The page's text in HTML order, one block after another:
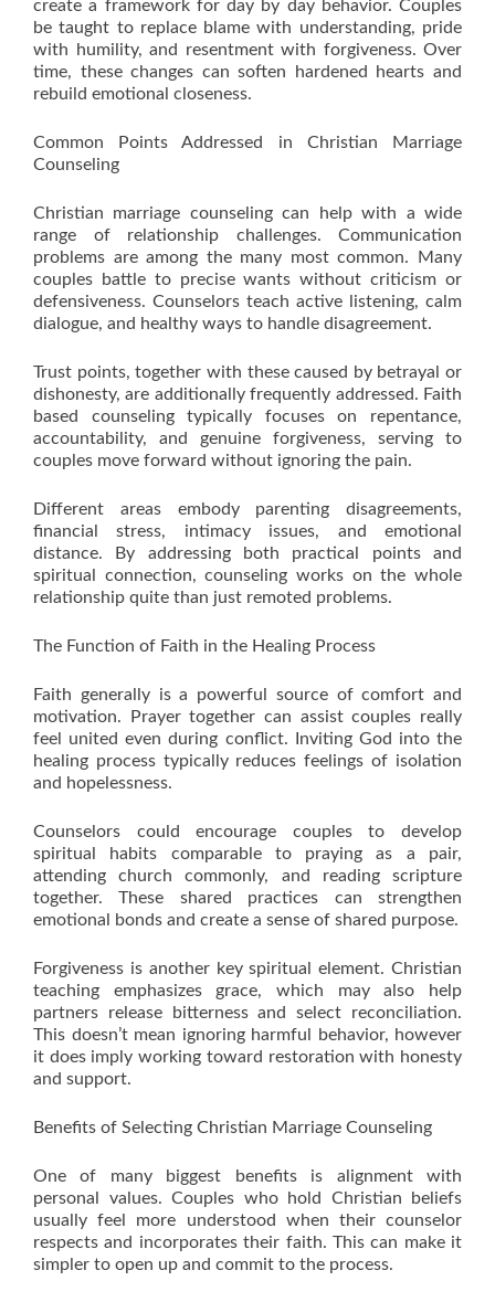
create a framework for day by day behavior. Couples
be taught to replace blame with understanding, pride
with humility, and resentment with forgiveness. Over
time, these changes can soften hardened hearts and
rebuild emotional closeness.
Common Points Addressed in Christian Marriage
Counseling
Christian marriage counseling can help with a wide
range of relationship challenges. Communication
problems are among the many most common. Many
couples battle to precise wants without criticism or
defensiveness. Counselors teach active listening, calm
dialogue, and healthy ways to handle disagreement.
Trust points, together with these caused by betrayal or
dishonesty, are additionally frequently addressed. Faith
based counseling typically focuses on repentance,
accountability, and genuine forgiveness, serving to
couples move forward without ignoring the pain.
Different areas embody parenting disagreements,
financial stress, intimacy issues, and emotional
distance. By addressing both practical points and
spiritual connection, counseling works on the whole
relationship quite than just remoted problems.
The Function of Faith in the Healing Process
Faith generally is a powerful source of comfort and
motivation. Prayer together can assist couples really
feel united even during conflict. Inviting God into the
healing process typically reduces feelings of isolation
and hopelessness.
Counselors could encourage couples to develop
spiritual habits comparable to praying as a pair,
attending church commonly, and reading scripture
together. These shared practices can strengthen
emotional bonds and create a sense of shared purpose.
Forgiveness is another key spiritual element. Christian
teaching emphasizes grace, which may also help
partners release bitterness and select reconciliation.
This doesn’t mean ignoring harmful behavior, however
it does imply working toward restoration with honesty
and support.
Benefits of Selecting Christian Marriage Counseling
One of many biggest benefits is alignment with
personal values. Couples who hold Christian beliefs
usually feel more understood when their counselor
respects and incorporates their faith. This can make it
simpler to open up and commit to the process.